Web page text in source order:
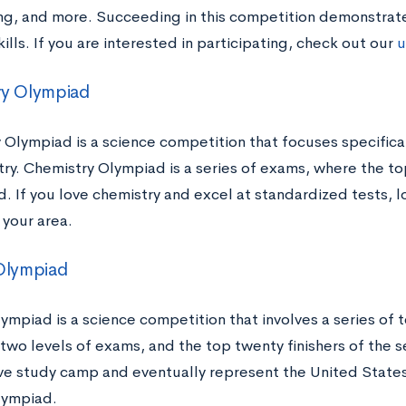
and more. Succeeding in this competition
If you are interested in participating, check out our
Olympiad
Olympiad is a science competition that focuses
Chemistry Olympiad is a series of exams, where the
If you love chemistry and excel at standardized tests,
area.
is a science competition that involves a series of
levels of exams, and the top twenty finishers of the
study camp and eventually represent the United